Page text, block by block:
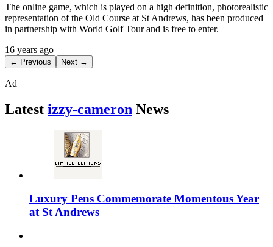
The online game, which is played on a high definition, photorealistic
representation of the Old Course at St Andrews, has been produced
in partnership with World Golf Tour and is free to enter.
16 years ago
← Previous Next →
Ad
Latest izzy-cameron News
Luxury Pens Commemorate Momentous Year
at St Andrews